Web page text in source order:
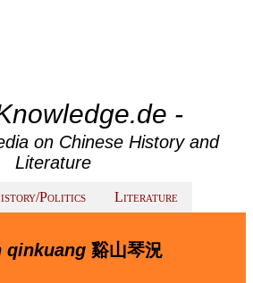
-
on Chinese History and
Literature
Politics Literature
qinkuang谿山琴況